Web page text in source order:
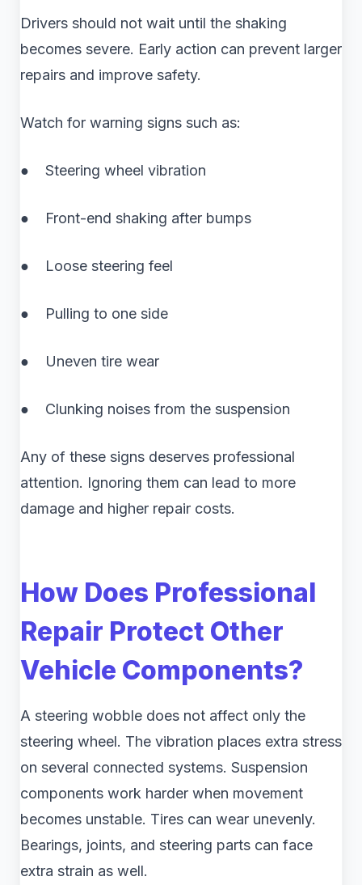
Drivers should not wait until the shaking
becomes severe. Early action can prevent larger
repairs and improve safety.
Watch for warning signs such as:
● Steering wheel vibration
● Front-end shaking after bumps
● Loose steering feel
● Pulling to one side
● Uneven tire wear
● Clunking noises from the suspension
Any of these signs deserves professional
attention. Ignoring them can lead to more
damage and higher repair costs.
How Does Professional
Repair Protect Other
Vehicle Components?
A steering wobble does not affect only the
steering wheel. The vibration places extra stress
on several connected systems. Suspension
components work harder when movement
becomes unstable. Tires can wear unevenly.
Bearings, joints, and steering parts can face
extra strain as well.